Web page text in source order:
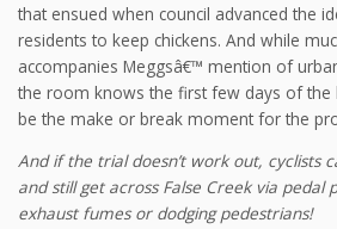
that ensued when council advanced the
residents to keep chickens. And while
accompanies Meggsâ€™ mention of
the room knows the first few days of the
be the make or break moment for the
And if the trial doesn’t work out, cyclists
and still get across False Creek via pedal
exhaust fumes or dodging pedestrians!